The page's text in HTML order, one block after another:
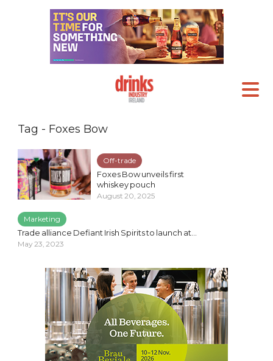
Tag - Foxes Bow
Off-trade
Foxes Bow unveils first
whiskey pouch
August 20, 2025
Marketing
Trade alliance Defiant Irish Spirits to launch at...
May 23, 2023